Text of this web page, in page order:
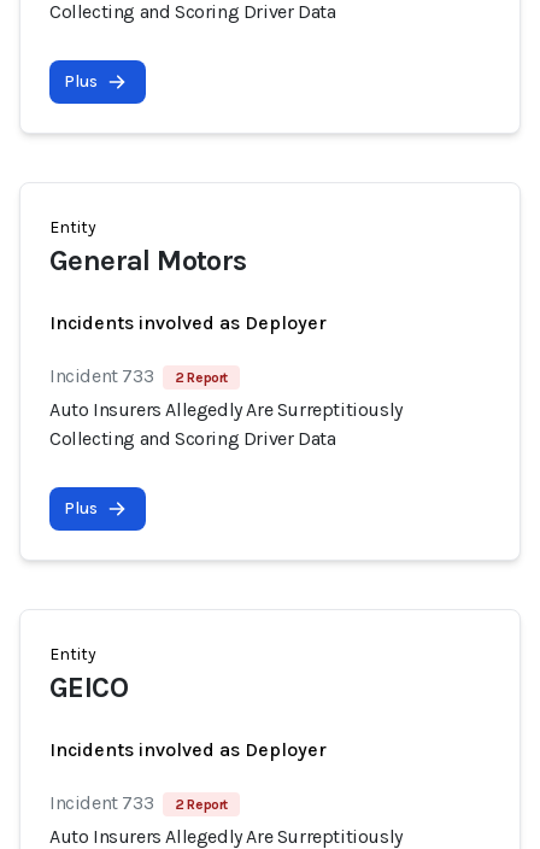
Collecting and Scoring Driver Data
Plus
Entity
General Motors
Incidents involved as Deployer
Incident 733 2 Report
Auto Insurers Allegedly Are Surreptitiously
Collecting and Scoring Driver Data
Plus
Entity
GEICO
Incidents involved as Deployer
Incident 733 2 Report
Auto Insurers Allegedly Are Surreptitiously